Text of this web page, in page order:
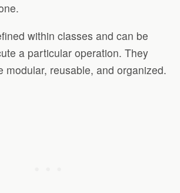
within classes and can be
a particular operation. They
modular, reusable, and organized.